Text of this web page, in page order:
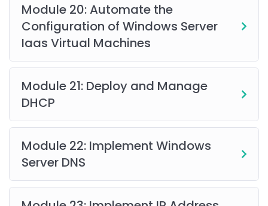
Module 20: Automate the
Configuration of Windows Server
Iaas Virtual Machines
Module 21: Deploy and Manage
DHCP
Module 22: Implement Windows
Server DNS